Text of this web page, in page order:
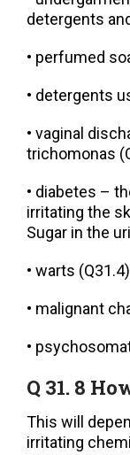
detergents
• perfumed
• detergents
• vaginal
trichomonas
• diabetes –
irritating the
Sugar in the
• warts (Q31.4)
• malignant
•
Q 31. 8
This will
irritating